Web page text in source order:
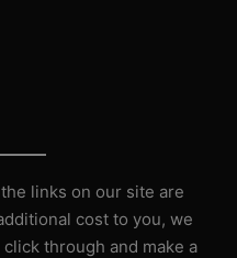
links on our site are
cost to you, we
through and make a